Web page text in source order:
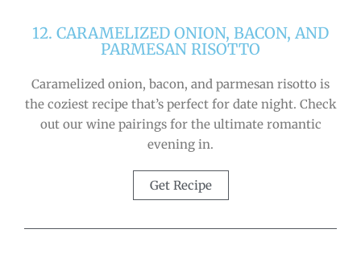
12. CARAMELIZED ONION, BACON, AND
PARMESAN RISOTTO
Caramelized onion, bacon, and parmesan risotto is
the coziest recipe that’s perfect for date night. Check
out our wine pairings for the ultimate romantic
evening in.
Get Recipe